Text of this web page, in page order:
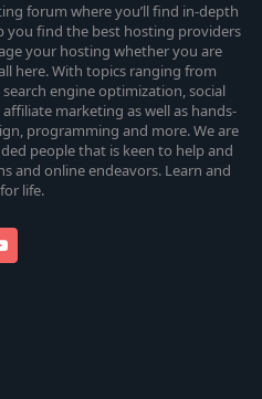
forum where you’ll find in-depth
you find the best hosting providers
your hosting whether you are
here. With topics ranging from
engine optimization, social
marketing as well as hands-
programming and more. We are
people that is keen to help and
and online endeavors. Learn and
life.